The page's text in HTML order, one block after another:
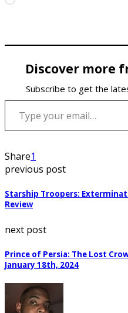
Discover more
Subscribe to get the
Type your email…
Share1
previous post
Starship Troopers:
Review
next post
Prince of Persia: The Lost
January 18th, 2024